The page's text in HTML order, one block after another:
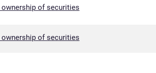
of securities
of securities